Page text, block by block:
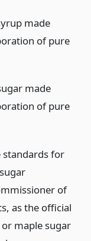
made
of pure
made
of pure
standards for
of
as the official
maple sugar